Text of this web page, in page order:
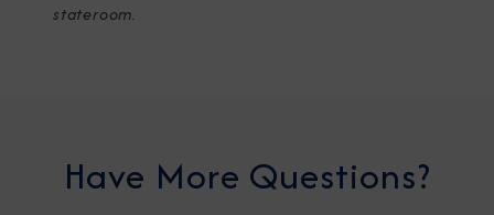
stateroom.
Have More Questions?